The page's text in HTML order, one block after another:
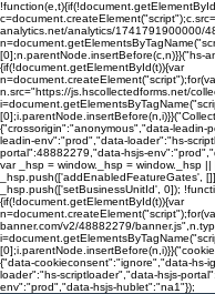
analytics.net/analytics/1741791900000/
[0];n.parentNode.insertBefore(c,n)}}("hs-
{if(!document.getElementById(t)){var
n.src="https://js.hscollectedforms.net/
{"crossorigin":"anonymous","data-leadin-
leadin-env":"prod","data-loader":"hs-
portal":48882279,"data-hsjs-
var _hsp = window._hsp = window._hsp ||
_hsp.push(['addEnabledFeatureGates',
_hsp.push(['setBusinessUnitId', 0]);
{if(!document.getElementById(t)){var
banner.com/v2/48882279/
{"data-cookieconsent":"ignore","data-hs-
loader":"hs-scriptloader","data-hsjs-
env":"prod","data-hsjs-hublet":"na1"});